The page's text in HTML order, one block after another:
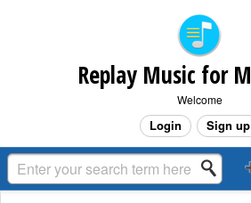
Welcome
Login Sign up